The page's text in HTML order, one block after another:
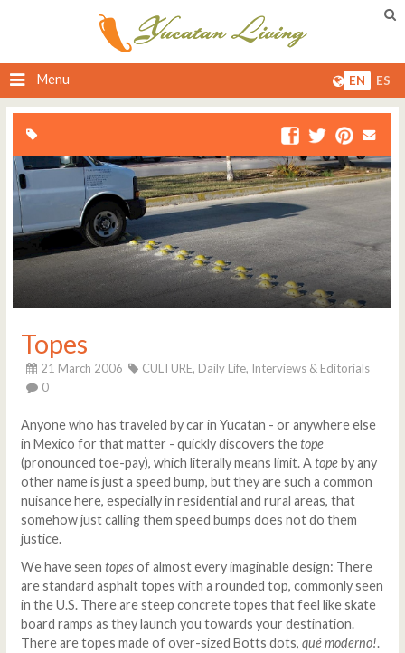
Menu EN ES
Topes
21 March 2006 CULTURE, Daily Life, Interviews & Editorials
0
Anyone who has traveled by car in Yucatan - or anywhere else
in Mexico for that matter - quickly discovers thetope
(pronounced toe-pay), which literally means limit. Atopeby any
other name is just a speed bump, but they are such a common
nuisance here, especially in residential and rural areas, that
somehow just calling them speed bumps does not do them
justice.
We have seen topesof almost every imaginable design: There
are standard asphalt topes with a rounded top, commonly seen
in the U.S. There are steep concrete topes that feel like skate
board ramps as they launch you towards your destination.
There are topes made of over-sized Botts dots, qué moderno!.